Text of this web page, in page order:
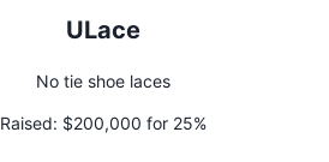
ULace
No tie shoe laces
Raised: $200,000 for 25%